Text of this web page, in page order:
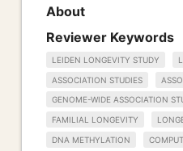
About
Reviewer Keywords
LEIDEN LONGEVITY STUDY
ASSOCIATION STUDIES
GENOME-WIDE ASSOCIATION
FAMILIAL LONGEVITY
DNA METHYLATION